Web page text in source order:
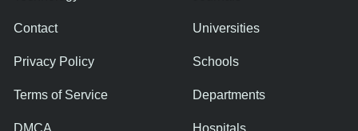
Contact
Privacy Policy
Terms of Service
Universities
Schools
Departments